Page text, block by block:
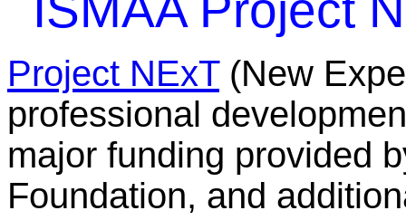
Project NExT(New
professional
major funding provided
Foundation, and